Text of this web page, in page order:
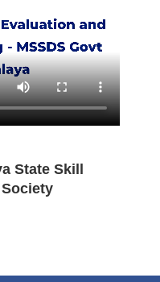
State Skill